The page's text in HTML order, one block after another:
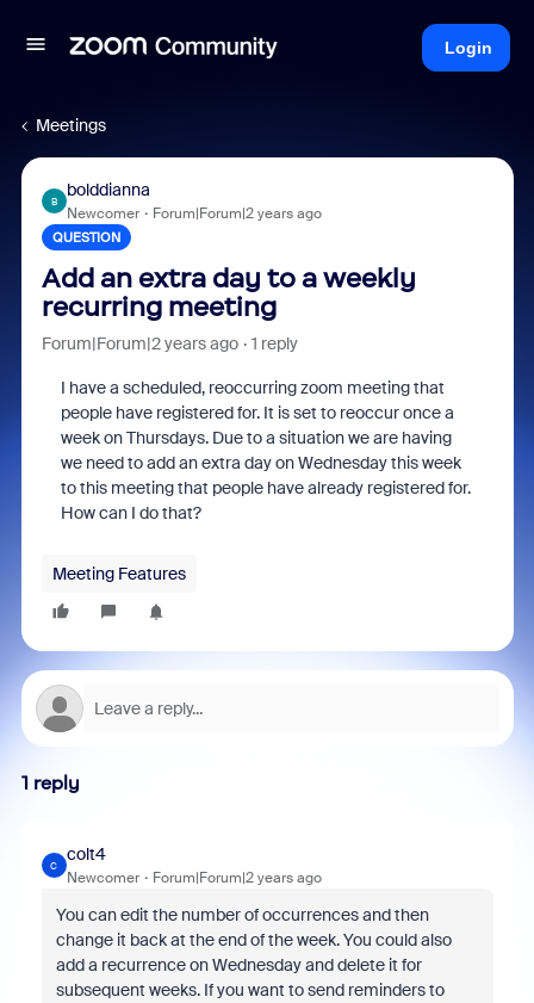
Login
Meetings
B
bolddianna
Newcomer Forum|Forum|2 years ago
QUESTION
Add an extra day to a weekly
recurring meeting
Forum|Forum|2 years ago 1 reply
I have a scheduled, reoccurring zoom meeting that
people have registered for. It is set to reoccur once a
week on Thursdays. Due to a situation we are having
we need to add an extra day on Wednesday this week
to this meeting that people have already registered for.
How can I do that?
Meeting Features
1 reply
C
colt4
Newcomer Forum|Forum|2 years ago
You can edit the number of occurrences and then
change it back at the end of the week. You could also
add a recurrence on Wednesday and delete it for
subsequent weeks. If you want to send reminders to